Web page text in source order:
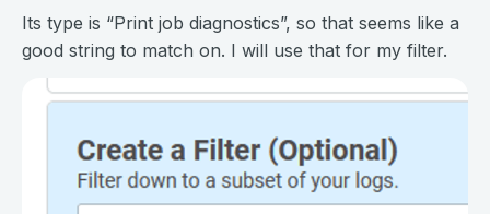
Its type is “Print job diagnostics”, so that seems like a
good string to match on. I will use that for my filter.